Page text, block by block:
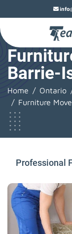
Barrie-
Home Ontario
Furniture
Professional